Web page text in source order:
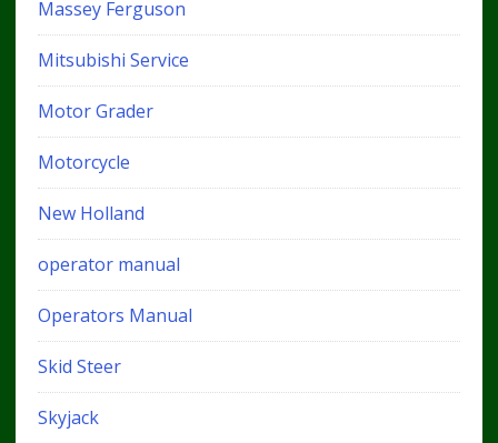
Massey Ferguson
Mitsubishi Service
Motor Grader
Motorcycle
New Holland
operator manual
Operators Manual
Skid Steer
Skyjack